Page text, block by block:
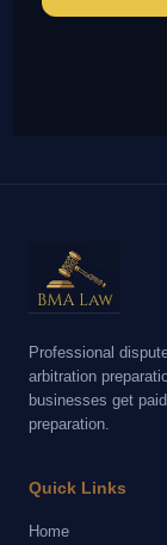
Professional
arbitration
businesses get
preparation.
Quick Links
Home